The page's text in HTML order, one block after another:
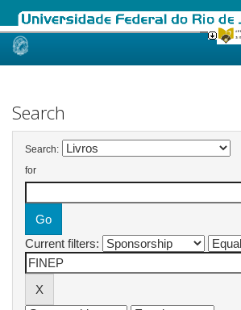
Skip
Search
Search:
for
Current filters: